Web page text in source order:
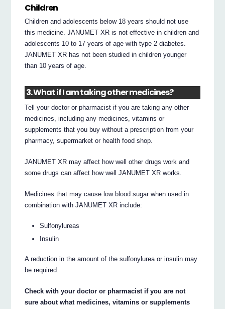
Children
Children and adolescents below 18 years should not use
this medicine. JANUMET XR is not effective in children and
adolescents 10 to 17 years of age with type 2 diabetes.
JANUMET XR has not been studied in children younger
than 10 years of age.
3. What if I am taking other medicines?
Tell your doctor or pharmacist if you are taking any other
medicines, including any medicines, vitamins or
supplements that you buy without a prescription from your
pharmacy, supermarket or health food shop.
JANUMET XR may affect how well other drugs work and
some drugs can affect how well JANUMET XR works.
Medicines that may cause low blood sugar when used in
combination with JANUMET XR include:
Sulfonylureas
Insulin
A reduction in the amount of the sulfonylurea or insulin may
be required.
Check with your doctor or pharmacist if you are not
sure about what medicines, vitamins or supplements